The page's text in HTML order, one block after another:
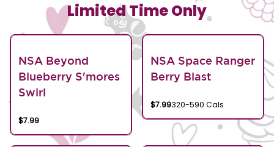
Limited Time Only
NSA Beyond
Blueberry S'mores
Swirl
$7.99
NSA Space Ranger
Berry Blast
$7.99320-590 Cals